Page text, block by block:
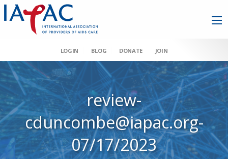
LOGIN BLOG DONATE JOIN
review-
cduncombe@iapac.org-
07/17/2023